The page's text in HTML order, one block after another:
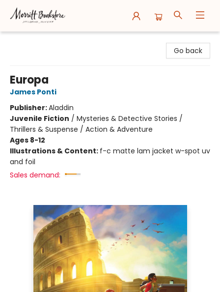
Go back
Europa
James Ponti
Publisher:Aladdin
Juvenile Fiction / Mysteries & Detective Stories /
Thrillers & Suspense / Action & Adventure
Ages 8-12
Illustrations & Content: f-c matte lam jacket w-spot uv
and foil
Sales demand: